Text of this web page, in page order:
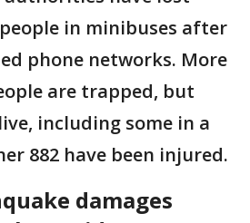
in minibuses after
phone networks. More
are trapped, but
including some in a
882 have been injured.
damages